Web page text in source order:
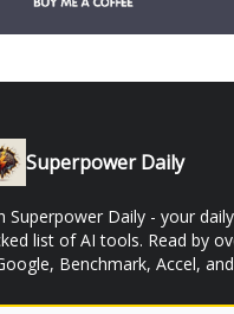
Superpower Daily
Superpower Daily - your
list of AI tools. Read by
Benchmark, Accel,